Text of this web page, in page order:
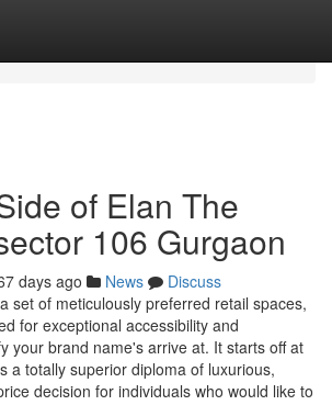
of Elan The
106 Gurgaon
days ago News
Discuss
set of meticulously preferred retail spaces,
for exceptional accessibility and
your brand name's arrive at. It starts off at
a totally superior diploma of luxurious,
decision for individuals who would like to